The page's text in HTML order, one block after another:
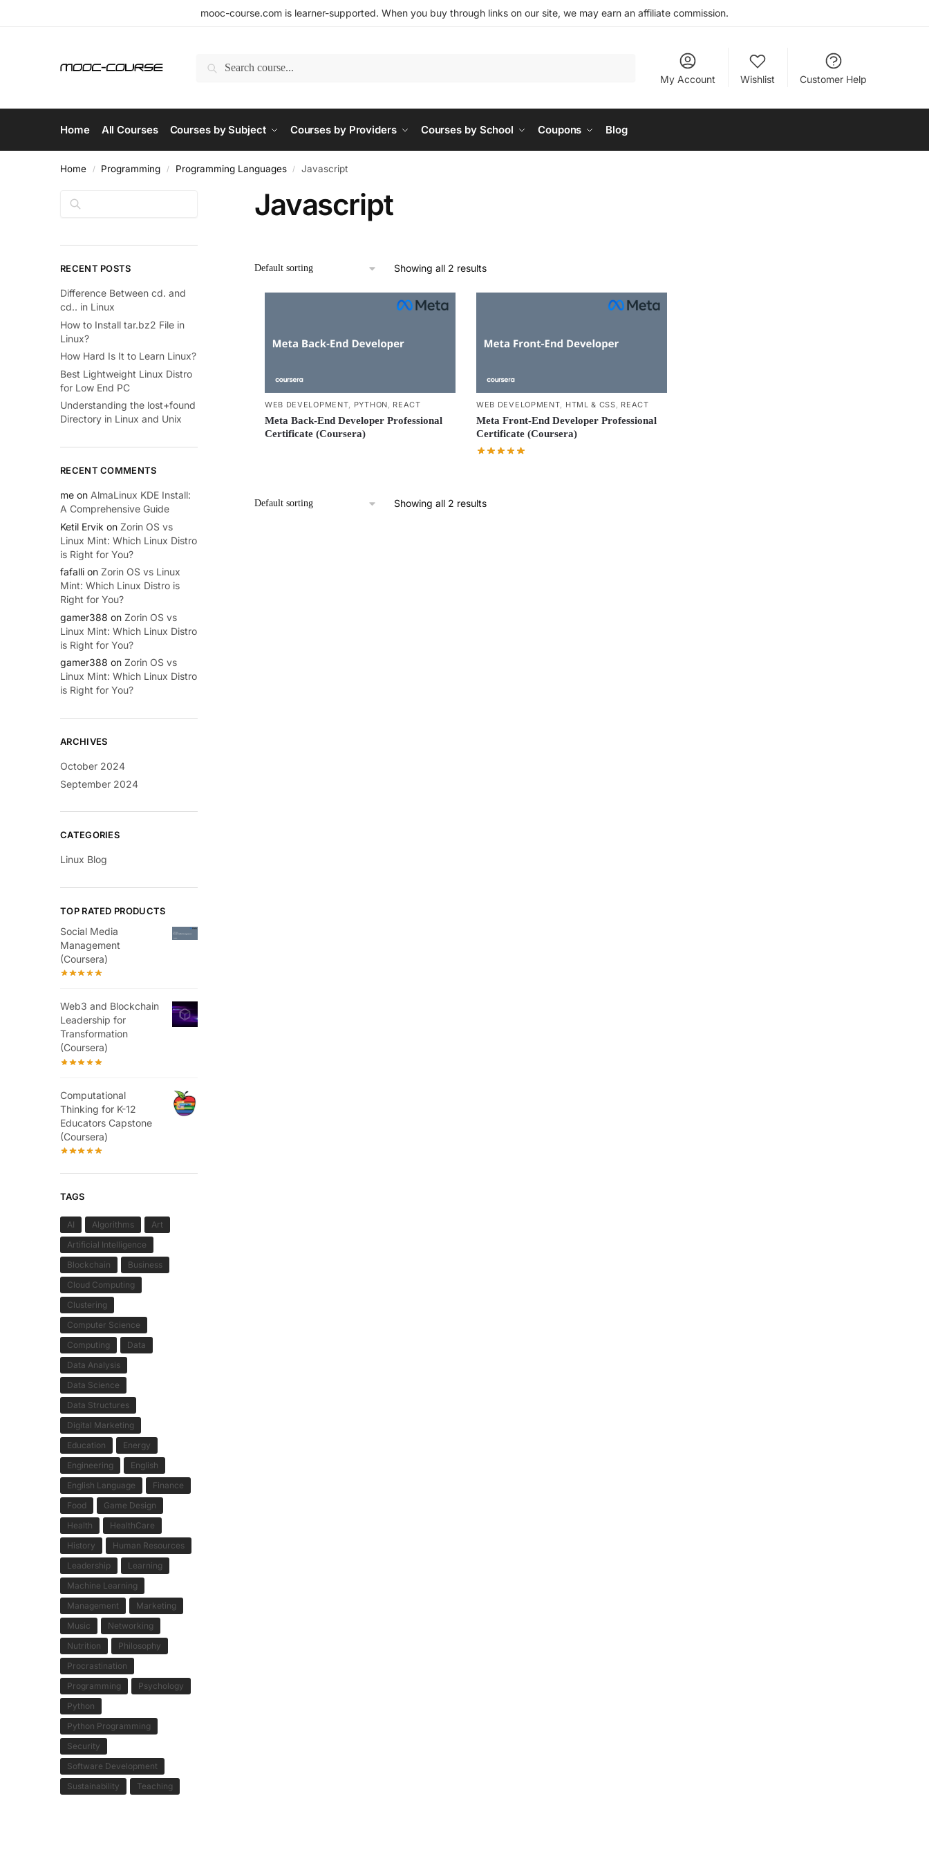
mooc-course.com is learner-supported. When you buy through links on our site, we may earn an affiliate commission.
Search
My Account
Wishlist Customer Help
Home All Courses Courses by Subject Courses by Providers Courses by School Coupons Blog
Home / Programming / Programming Languages / Javascript
Javascript
Showing all 2 results
WEB DEVELOPMENT PYTHON REACT
Meta Back-End Developer Professional
Certificate (Coursera)
WEB DEVELOPMENT HTML & CSS REACT
Meta Front-End Developer Professional
Certificate (Coursera)
Showing all 2 results
Search
RECENT POSTS
Difference Between cd. and
cd.. in Linux
How to Install tar.bz2 File in
Linux?
How Hard Is It to Learn Linux?
Best Lightweight Linux Distro
for Low End PC
Understanding the lost+found
Directory in Linux and Unix
RECENT COMMENTS
me on AlmaLinux KDE Install:
A Comprehensive Guide
Ketil Ervik on Zorin OS vs
Linux Mint: Which Linux Distro
is Right for You?
fafalli on Zorin OS vs Linux
Mint: Which Linux Distro is
Right for You?
gamer388 on Zorin OS vs
Linux Mint: Which Linux Distro
is Right for You?
gamer388 on Zorin OS vs
Linux Mint: Which Linux Distro
is Right for You?
ARCHIVES
October 2024
September 2024
CATEGORIES
Linux Blog
TOP RATED PRODUCTS
Social Media
Management
(Coursera)
Web3 and Blockchain
Leadership for
Transformation
(Coursera)
Computational
Thinking for K-12
Educators Capstone
(Coursera)
TAGS
AI Algorithms
Art
Artificial Intelligence
Blockchain
Business
Cloud Computing
Clustering
Computer Science
Computing
Data
Data Analysis
Data Science
Data Structures
Digital Marketing
Education
Energy
Engineering
English
English Language
Finance
Food
Game Design
Health
HealthCare
History
Human Resources
Leadership
Learning
Machine Learning
Management
Marketing
Music
Networking
Nutrition
Philosophy
Procrastination
Programming
Psychology
Python
Python Programming
Security
Software Development
Sustainability
Teaching